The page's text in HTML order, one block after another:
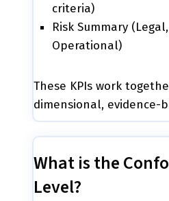
criteria)
Risk Summary
Operational)
These KPIs work
dimensional, evidence-
What is the
Level?